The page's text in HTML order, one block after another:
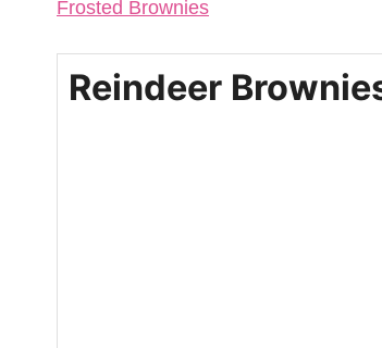
Frosted Brownies
Reindeer